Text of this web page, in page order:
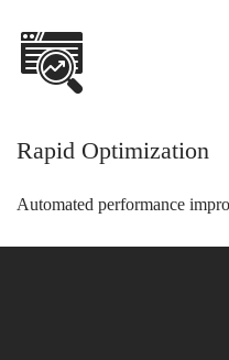
Rapid Optimization
Automated performance